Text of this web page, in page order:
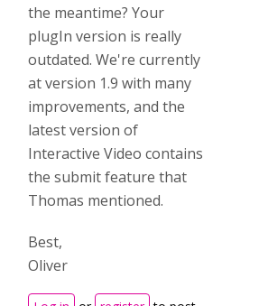
the meantime? Your
plugIn version is really
outdated. We're currently
at version 1.9 with many
improvements, and the
latest version of
Interactive Video contains
the submit feature that
Thomas mentioned.
Best,
Oliver